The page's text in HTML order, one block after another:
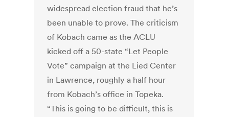
widespread election fraud that he’s
been unable to prove. The criticism
of Kobach came as the ACLU
kicked off a 50-state “Let People
Vote” campaign at the Lied Center
in Lawrence, roughly a half hour
from Kobach’s office in Topeka.
“This is going to be difficult, this is